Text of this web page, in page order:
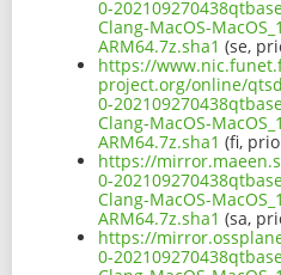
0-
Clang-MacOS-
ARM64.7z.sha1 (se,
https://
project.org/online/
0-
Clang-MacOS-
ARM64.7z.sha1 (fi,
https://
0-
Clang-MacOS-
ARM64.7z.sha1 (sa,
https://
0-